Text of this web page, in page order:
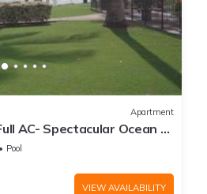
Apartment
AC- Spectacular Ocean -
Pool
VIEW AVAILABILITY